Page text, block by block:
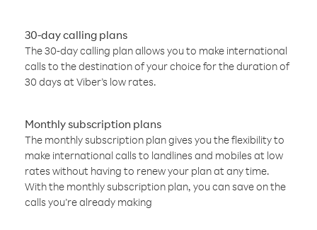
30-day calling plans
The 30-day calling plan allows you to make international
calls to the destination of your choice for the duration of
30 days at Viber’s low rates.
Monthly subscription plans
The monthly subscription plan gives you the flexibility to
make international calls to landlines and mobiles at low
rates without having to renew your plan at any time.
With the monthly subscription plan, you can save on the
calls you’re already making